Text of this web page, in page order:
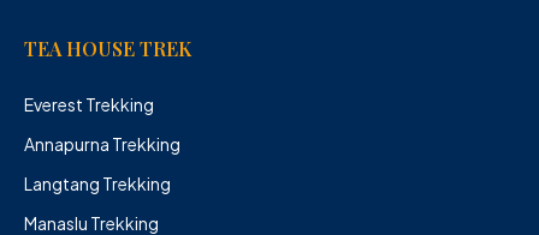
TEA HOUSE TREK
Everest Trekking
Annapurna Trekking
Langtang Trekking
Manaslu Trekking